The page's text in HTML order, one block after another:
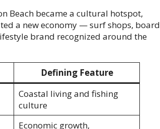
Beach became a cultural hotspot,
a new economy — surf shops, board
brand recognized around the
Defining Feature
Coastal living and fishing
culture
Economic growth,